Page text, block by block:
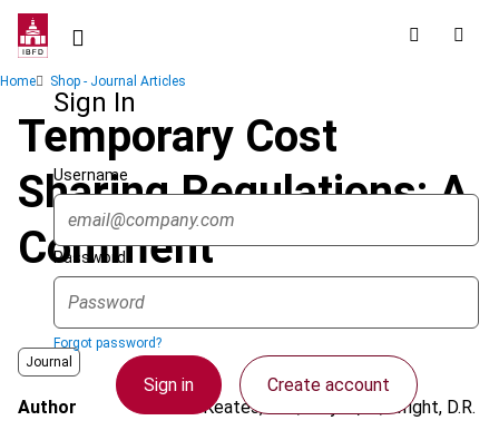
Skip
contentSign In
Username
Password
Forgot password?
Sign in Create account
Breadcrumb
Home Shop - Journal Articles
Temporary Cost
Sharing Regulations: A
Comment
Journal
Author Keates, H.A.; Muylle, R.; Wright, D.R.